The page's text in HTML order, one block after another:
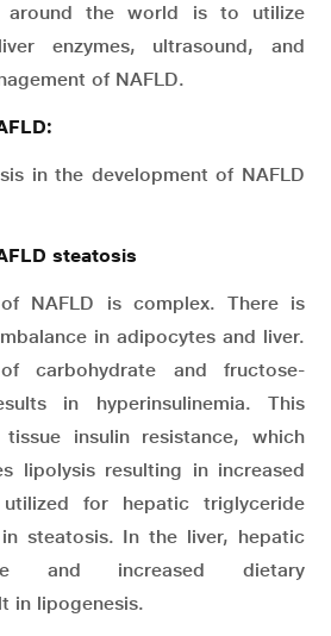
around the world is to utilize
enzymes, ultrasound, and
of NAFLD.
in the development of NAFLD
steatosis
NAFLD is complex. There is
in adipocytes and liver.
carbohydrate and fructose-
in hyperinsulinemia. This
insulin resistance, which
lipolysis resulting in increased
for hepatic triglyceride
steatosis. In the liver, hepatic
and increased dietary
in lipogenesis.